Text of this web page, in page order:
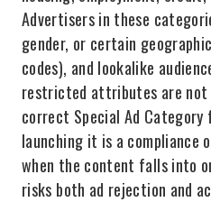
Advertisers in these
gender, or certain
codes), and lookalike
restricted attributes are
correct Special Ad Category
launching it is a compliance
when the content falls into
risks both ad rejection and